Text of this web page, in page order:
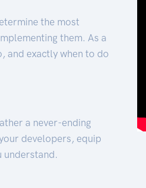
the most
them. As a
and exactly when to do
a never-ending
developers, equip
understand.